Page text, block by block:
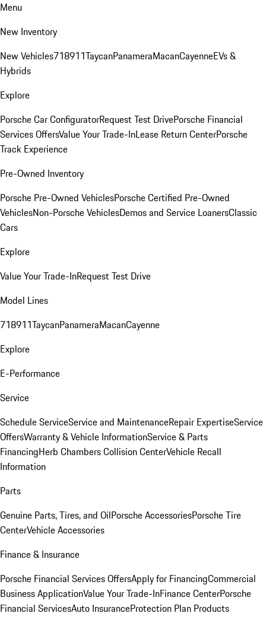
Menu
New Inventory
New Vehicles718911TaycanPanameraMacanCayenneEVs &
Hybrids
Explore
Porsche Car ConfiguratorRequest Test DrivePorsche Financial
Services OffersValue Your Trade-InLease Return CenterPorsche
Track Experience
Pre-Owned Inventory
Porsche Pre-Owned VehiclesPorsche Certified Pre-Owned
VehiclesNon-Porsche VehiclesDemos and Service LoanersClassic
Cars
Explore
Value Your Trade-InRequest Test Drive
Model Lines
718911TaycanPanameraMacanCayenne
Explore
E-Performance
Service
Schedule ServiceService and MaintenanceRepair ExpertiseService
OffersWarranty & Vehicle InformationService & Parts
FinancingHerb Chambers Collision CenterVehicle Recall
Information
Parts
Genuine Parts, Tires, and OilPorsche AccessoriesPorsche Tire
CenterVehicle Accessories
Finance & Insurance
Porsche Financial Services OffersApply for FinancingCommercial
Business ApplicationValue Your Trade-InFinance CenterPorsche
Financial ServicesAuto InsuranceProtection Plan Products